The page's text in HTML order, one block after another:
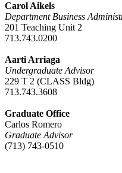
Carol Aikels
Department Business
201 Teaching Unit 2
713.743.0200
Aarti Arriaga
Undergraduate Advisor
229 T 2 (CLASS Bldg)
713.743.3608
Graduate Office
Carlos Romero
Graduate Advisor
(713) 743-0510